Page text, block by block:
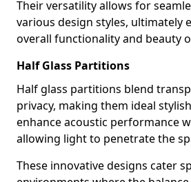
Their versatility allows for
various design styles, ultimately
overall functionality and beauty
Half Glass Partitions
Half glass partitions blend
privacy, making them ideal
enhance acoustic performance
allowing light to penetrate the
These innovative designs cater